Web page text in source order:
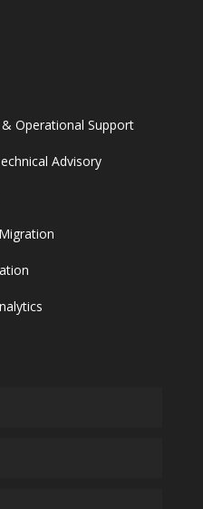
Operational Support
Advisory